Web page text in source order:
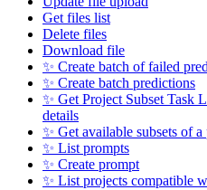
Get files list
Delete files
Download file
✨ Create batch of failed
✨ Create batch predictions
✨ Get Project Subset Task
details
✨ Get available subsets of
✨ List prompts
✨ Create prompt
✨ List projects compatible